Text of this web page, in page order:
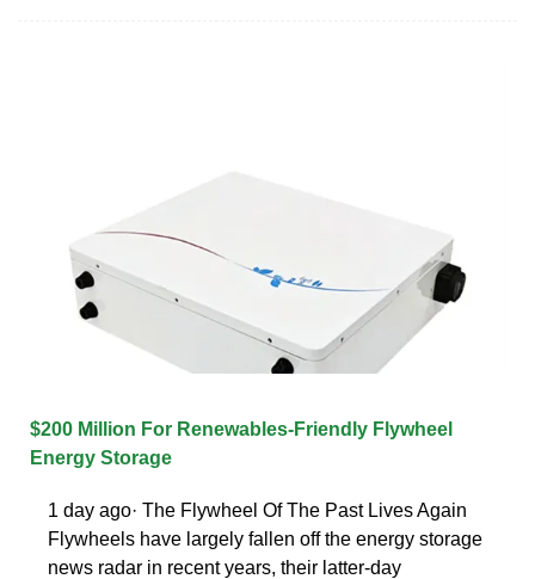
$200 Million For Renewables-Friendly Flywheel
Energy Storage
1 day ago· The Flywheel Of The Past Lives Again
Flywheels have largely fallen off the energy storage
news radar in recent years, their latter-day